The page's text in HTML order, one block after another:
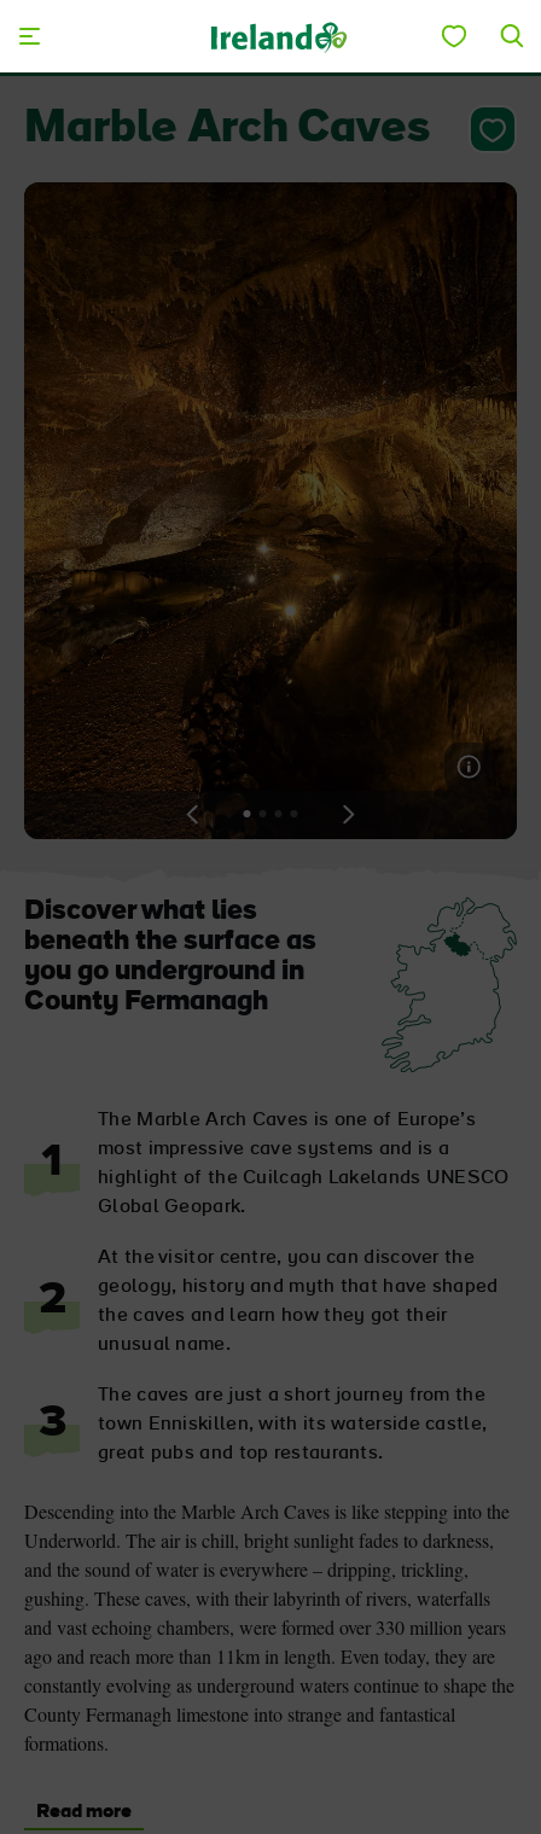
Like
Blarney Castle
Like
Game of Thrones Studio
Marble Arch Caves
View
slideslideslideslide
Discover what lies
beneath the surface as
you go underground in
County Fermanagh
1
The Marble Arch Caves is one of Europe’s
most impressive cave systems and is a
highlight of the Cuilcagh Lakelands UNESCO
Global Geopark.
2
At the visitor centre, you can discover the
geology, history and myth that have shaped
the caves and learn how they got their
unusual name.
3
The caves are just a short journey from the
town Enniskillen, with its waterside castle,
great pubs and top restaurants.
Descending into the Marble Arch Caves is like stepping into the
Underworld. The air is chill, bright sunlight fades to darkness,
and the sound of water is everywhere – dripping, trickling,
gushing. These caves, with their labyrinth of rivers, waterfalls
and vast echoing chambers, were formed over 330 million years
ago and reach more than 11km in length. Even today, they are
constantly evolving as underground waters continue to shape the
County Fermanagh limestone into strange and fantastical
formations.
Read more